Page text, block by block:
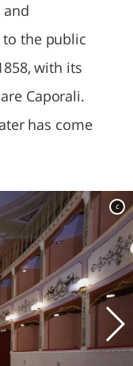
and
the public
with its
Caporali.
has come
c